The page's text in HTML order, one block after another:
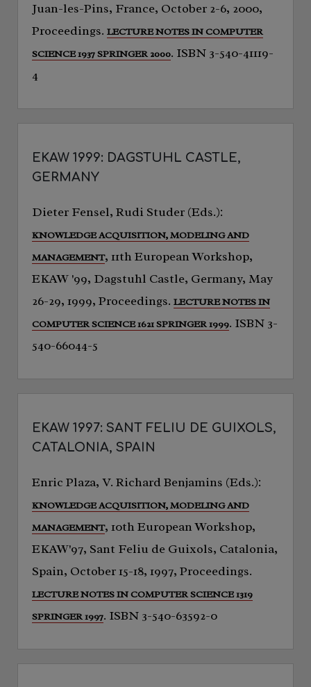
Juan-les-Pins, France, October 2-6, 2000,
Proceedings. LECTURE NOTES IN COMPUTER
SCIENCE 1937 SPRINGER 2000. ISBN 3-540-41119-
4
EKAW 1999: DAGSTUHL CASTLE,
GERMANY
Dieter Fensel, Rudi Studer (Eds.):
KNOWLEDGE ACQUISITION, MODELING AND
MANAGEMENT, 11th European Workshop,
EKAW '99, Dagstuhl Castle, Germany, May
26-29, 1999, Proceedings. LECTURE NOTES IN
COMPUTER SCIENCE 1621 SPRINGER 1999. ISBN 3-
540-66044-5
EKAW 1997: SANT FELIU DE GUIXOLS,
CATALONIA, SPAIN
Enric Plaza, V. Richard Benjamins (Eds.):
KNOWLEDGE ACQUISITION, MODELING AND
MANAGEMENT, 10th European Workshop,
EKAW'97, Sant Feliu de Guixols, Catalonia,
Spain, October 15-18, 1997, Proceedings.
LECTURE NOTES IN COMPUTER SCIENCE 1319
SPRINGER 1997. ISBN 3-540-63592-0